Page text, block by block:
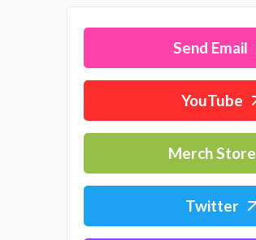
Send Email
YouTube
Merch Store
Twitter